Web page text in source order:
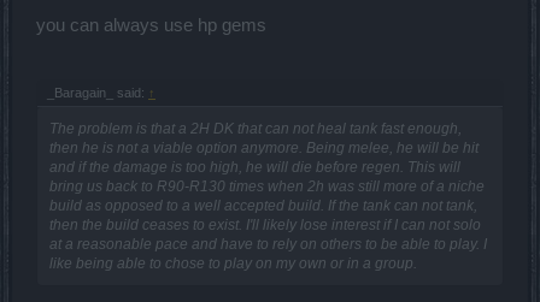
you can always use hp gems
_Baragain_ said: ↑
The problem is that a 2H DK that can not heal tank fast enough,
then he is not a viable option anymore. Being melee, he will be hit
and if the damage is too high, he will die before regen. This will
bring us back to R90-R130 times when 2h was still more of a niche
build as opposed to a well accepted build. If the tank can not tank,
then the build ceases to exist. I'll likely lose interest if I can not solo
at a reasonable pace and have to rely on others to be able to play. I
like being able to chose to play on my own or in a group.